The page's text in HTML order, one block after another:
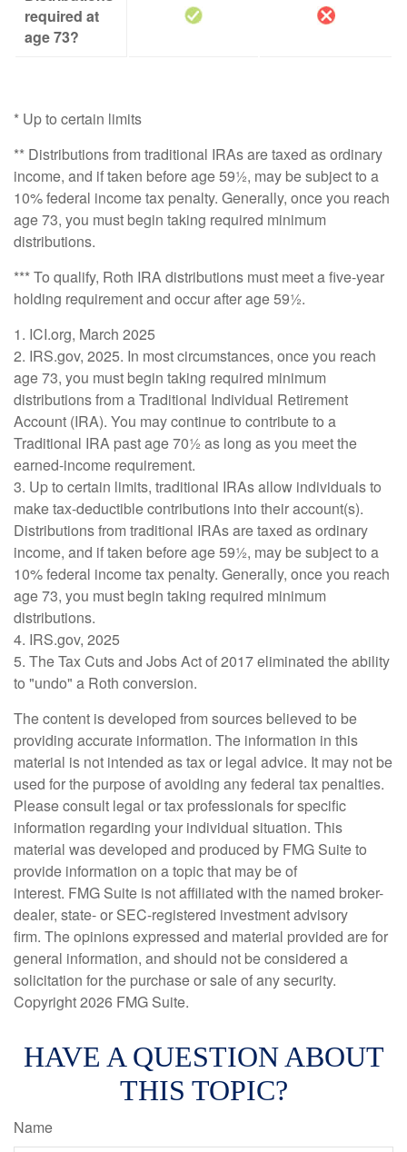
required at
age 73?
* Up to certain limits
** Distributions from traditional IRAs are taxed as ordinary
income, and if taken before age 59½, may be subject to a
10% federal income tax penalty. Generally, once you reach
age 73, you must begin taking required minimum
distributions.
*** To qualify, Roth IRA distributions must meet a five-year
holding requirement and occur after age 59½.
1. ICI.org, March 2025
2. IRS.gov, 2025. In most circumstances, once you reach
age 73, you must begin taking required minimum
distributions from a Traditional Individual Retirement
Account (IRA). You may continue to contribute to a
Traditional IRA past age 70½ as long as you meet the
earned-income requirement.
3. Up to certain limits, traditional IRAs allow individuals to
make tax-deductible contributions into their account(s).
Distributions from traditional IRAs are taxed as ordinary
income, and if taken before age 59½, may be subject to a
10% federal income tax penalty. Generally, once you reach
age 73, you must begin taking required minimum
distributions.
4. IRS.gov, 2025
5. The Tax Cuts and Jobs Act of 2017 eliminated the ability
to "undo" a Roth conversion.
The content is developed from sources believed to be
providing accurate information. The information in this
material is not intended as tax or legal advice. It may not be
used for the purpose of avoiding any federal tax penalties.
Please consult legal or tax professionals for specific
information regarding your individual situation. This
material was developed and produced by FMG Suite to
provide information on a topic that may be of
interest. FMG Suite is not affiliated with the named broker-
dealer, state- or SEC-registered investment advisory
firm. The opinions expressed and material provided are for
general information, and should not be considered a
solicitation for the purchase or sale of any security.
Copyright2026 FMG Suite.
HAVE A QUESTION ABOUT
THIS TOPIC?
Name